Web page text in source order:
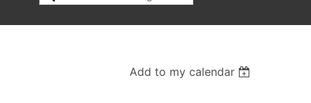
Add to my calendar